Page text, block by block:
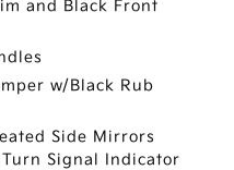
and Black Front
w/Black Rub
Side Mirrors
Signal Indicator